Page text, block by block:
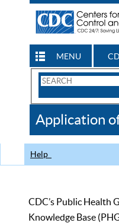
MENU
Search
CDC
Application
Help
CDC’s Public Health
Knowledge Base